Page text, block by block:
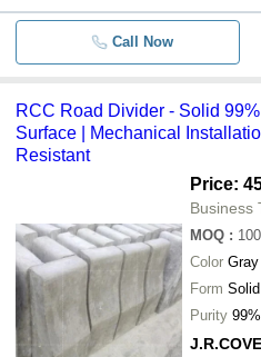
Call Now
RCC Road Divider - Solid
Surface | Mechanical
Resistant
Price:
Business
MOQ : 100
Color Gray
Form Solid
Purity 99%